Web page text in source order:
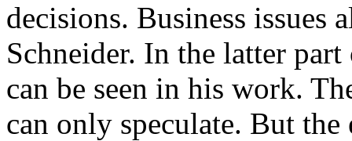
decisions. Business issues
Schneider. In the latter
can be seen in his work.
can only speculate. But